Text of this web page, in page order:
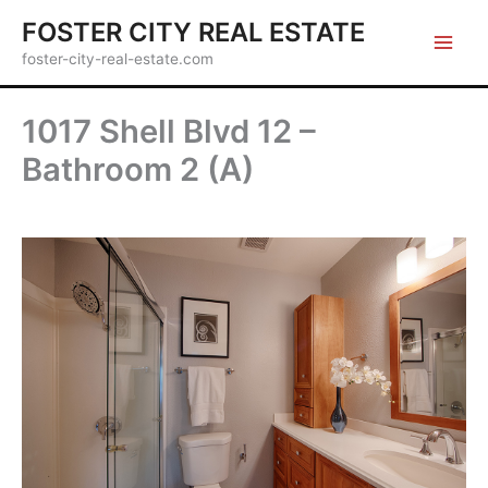
content
FOSTER CITY REAL ESTATE
foster-city-real-estate.com
1017 Shell Blvd 12 –
Bathroom 2 (A)